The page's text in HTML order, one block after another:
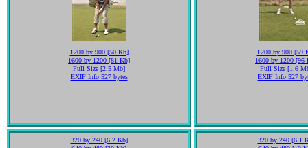
1200 by 900 [50 Kb]
1600 by 1200 [81 Kb]
Full Size [2.5 Mb]
EXIF Info 527 bytes
1200 by 900 [59
1600 by 1200 [96
Full Size [1.6
EXIF Info 527
320 by 240 [6.2 Kb]
320 by 240 [6.1